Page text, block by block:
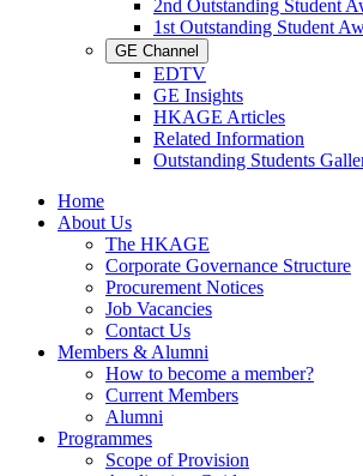
2nd Outstanding Student
1st Outstanding Student
GE Channel
EDTV
GE Insights
HKAGE Articles
Related Information
Outstanding Students
Home
About Us
The HKAGE
Corporate Governance Structure
Procurement Notices
Job Vacancies
Contact Us
Members & Alumni
How to become a member?
Current Members
Alumni
Programmes
Scope of Provision